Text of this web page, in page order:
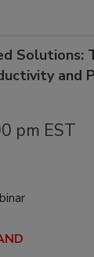
Solutions:
and
pm EST